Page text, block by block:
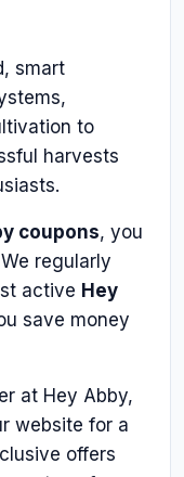
smart
to
harvests
coupons, you
regularly
active Hey
save money
at Hey Abby,
website for a
offers